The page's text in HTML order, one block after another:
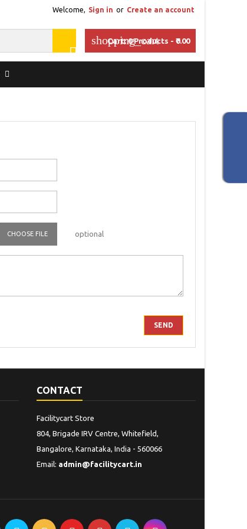
Welcome, Sign in or Create an account
shopping_cart
Cart: 0Products - ₹0.00

CHOOSE FILE optional
CONTACT
Facilitycart Store
804, Brigade IRV Centre, Whitefield,
Bangalore, Karnataka, India - 560066
Email: admin@facilitycart.in